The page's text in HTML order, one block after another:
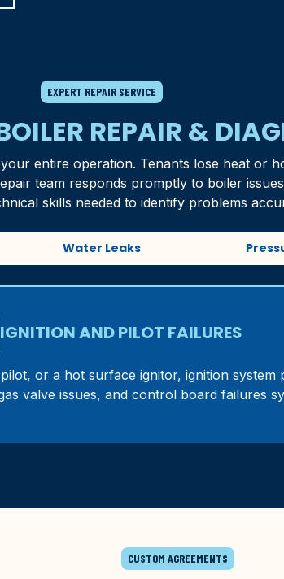
EXPERT REPAIR SERVICE
REPAIR &
entire operation. Tenants lose heat or
team responds promptly to boiler
skills needed to identify problems
Water Leaks
IGNITION AND PILOT FAILURES
or a hot surface ignitor, ignition
valve issues, and control board failures
CUSTOM AGREEMENTS